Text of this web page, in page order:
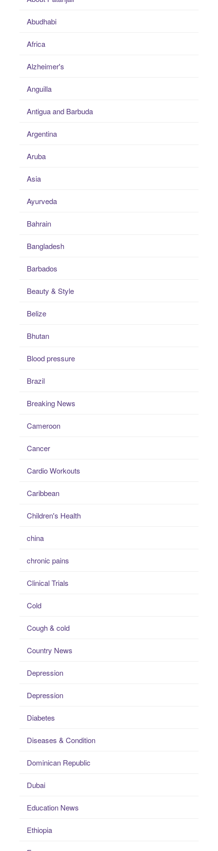
Abudhabi
Africa
Alzheimer's
Anguilla
Antigua and Barbuda
Argentina
Aruba
Asia
Ayurveda
Bahrain
Bangladesh
Barbados
Beauty & Style
Belize
Bhutan
Blood pressure
Brazil
Breaking News
Cameroon
Cancer
Cardio Workouts
Caribbean
Children's Health
china
chronic pains
Clinical Trials
Cold
Cough & cold
Country News
Depression
Depression
Diabetes
Diseases & Condition
Dominican Republic
Dubai
Education News
Ethiopia